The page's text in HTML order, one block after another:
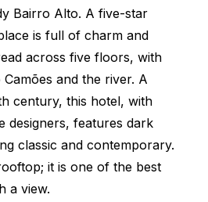
Bairro Alto. A five-star
is full of charm and
across five floors, with
and the river. A
century, this hotel, with
designers, features dark
classic and contemporary.
it is one of the best
a view.